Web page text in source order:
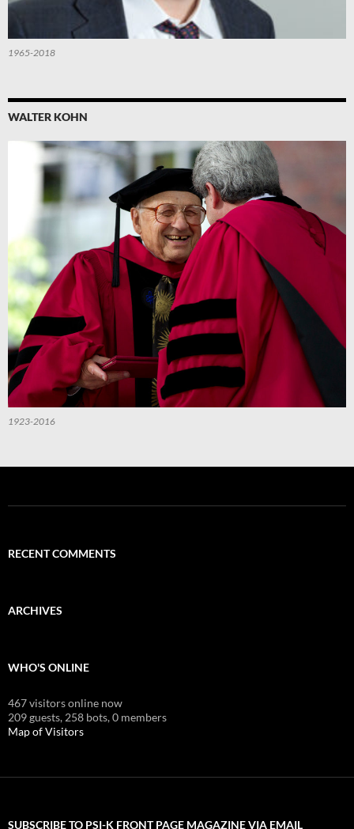
1965-2018
WALTER KOHN
1923-2016
RECENT COMMENTS
ARCHIVES
WHO'S ONLINE
467 visitors online now
209 guests, 258 bots,0 members
Map of Visitors
SUBSCRIBE TO PSI-K FRONT PAGE MAGAZINE VIA EMAIL